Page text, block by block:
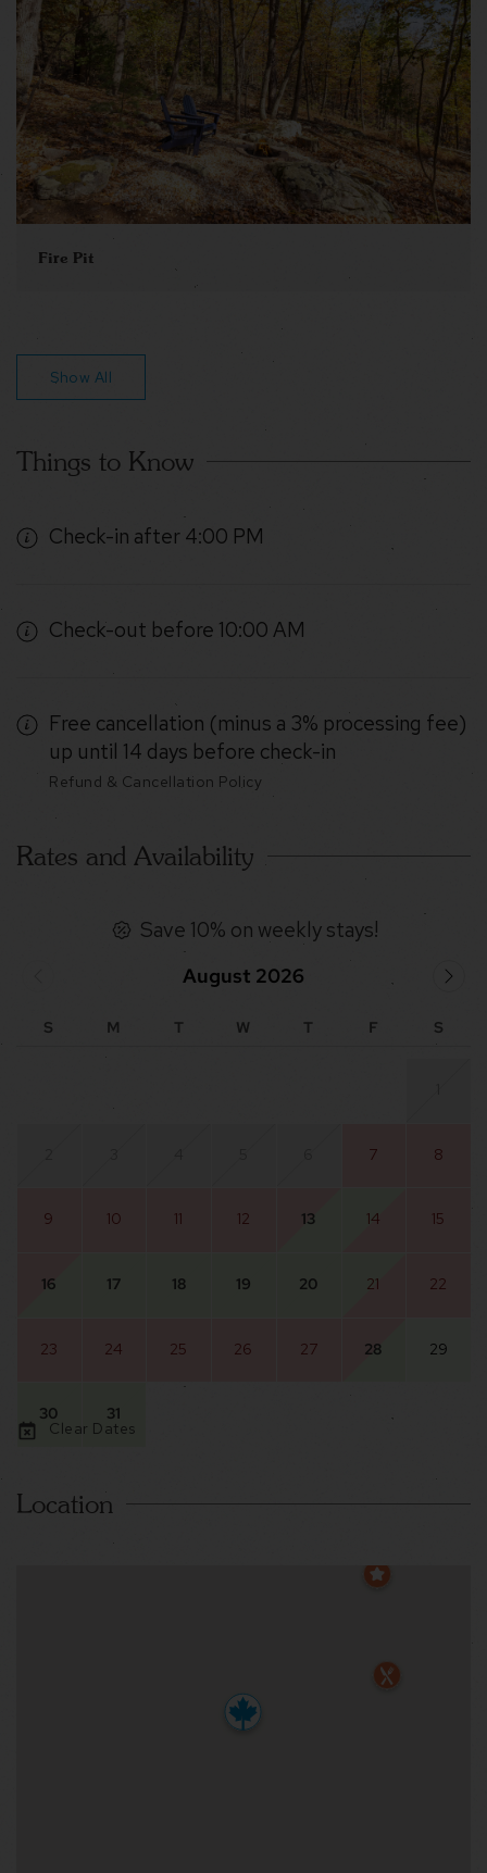
Fire Pit
Show All
Things to Know
Check-in after 4:00 PM
Check-out before 10:00 AM
Free cancellation (minus a 3% processing fee)
up until 14 days before check-in
Refund & Cancellation Policy
Rates and Availability
Save 10% on weekly stays!
August 2026
S M T W T F S
7 8
9 10 11 12 13 14 15
16 17 18 19 20 21 22
23 24 25 26 27 28 29
30 31
Clear Dates
Location